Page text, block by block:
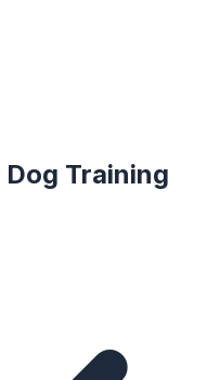
Dog Training